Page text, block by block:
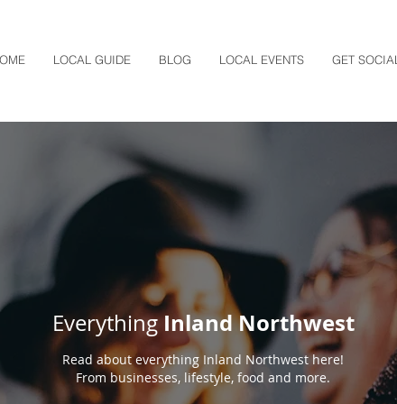
LOCAL GUIDE BLOG LOCAL EVENTS GET SOCIAL
EverythingInland Northwest
Read about everything Inland Northwest here!
From businesses, lifestyle, food and more.